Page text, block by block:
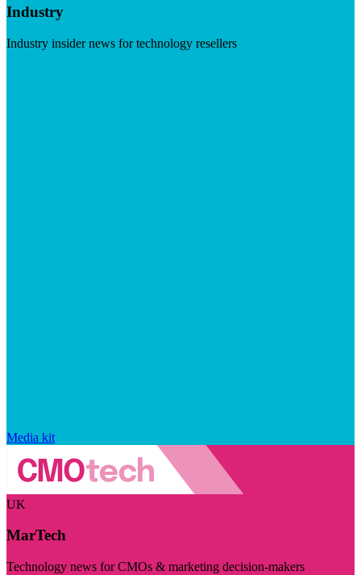
Industry
Industry insider news for technology resellers
Media kit
UK
MarTech
Technology news for CMOs & marketing decision-makers